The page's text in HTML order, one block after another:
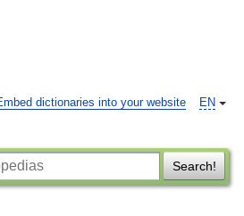
EN
dictionaries into your website
Search!